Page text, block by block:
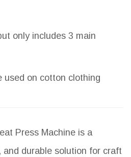
only includes 3 main
used on cotton clothing
Press Machine is a
durable solution for craft